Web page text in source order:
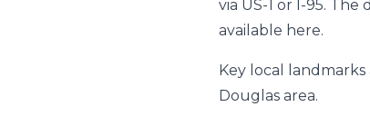
via US-1 or I-95.
available here.
Key local
Douglas area.